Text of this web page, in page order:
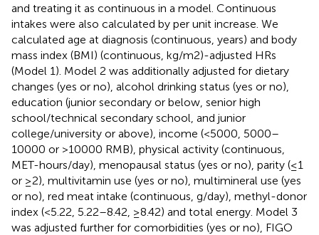
and treating it as continuous in a model. Continuous
intakes were also calculated by per unit increase. We
calculated age at diagnosis (continuous, years) and body
mass index (BMI) (continuous, kg/m2)-adjusted HRs
(Model 1). Model 2 was additionally adjusted for dietary
changes (yes or no), alcohol drinking status (yes or no),
education (junior secondary or below, senior high
school/technical secondary school, and junior
college/university or above), income (<5000, 5000–
10000 or >10000 RMB), physical activity (continuous,
MET-hours/day), menopausal status (yes or no), parity (≤1
or ≥2), multivitamin use (yes or no), multimineral use (yes
or no), red meat intake (continuous, g/day), methyl-donor
index (<5.22, 5.22–8.42, ≥8.42) and total energy. Model 3
was adjusted further for comorbidities (yes or no), FIGO